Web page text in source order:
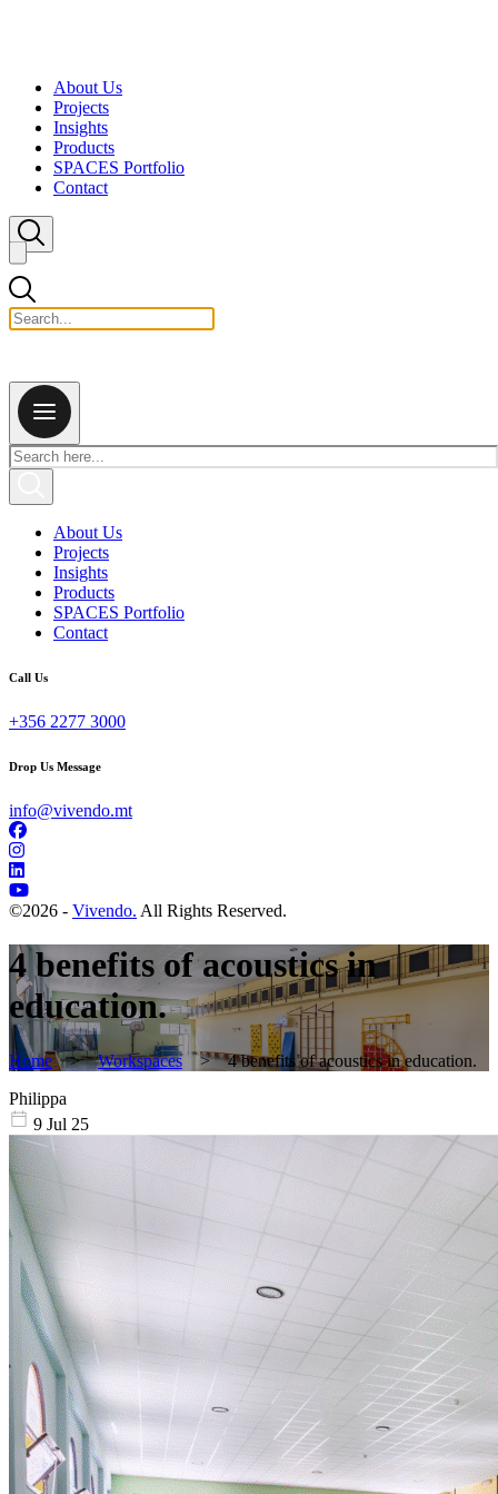
About Us
Projects
Insights
Products
SPACES Portfolio
Contact
Close search
About Us
Projects
Insights
Products
SPACES Portfolio
Contact
Call Us
+356 2277 3000
Drop Us Message
info@vivendo.mt
©2026 - Vivendo. All Rights Reserved.
4 benefits of acoustics in
education.
Home > Workspaces >
4 benefits of acoustics in education.
Philippa
9 Jul 25